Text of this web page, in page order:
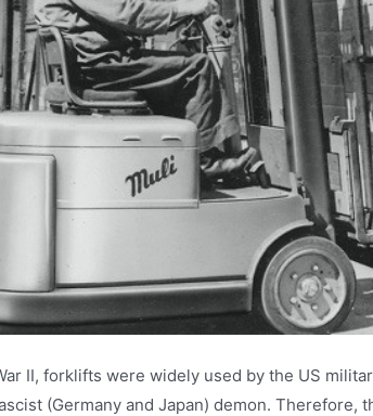
II, forklifts were widely used by the US
(Germany and Japan) demon.